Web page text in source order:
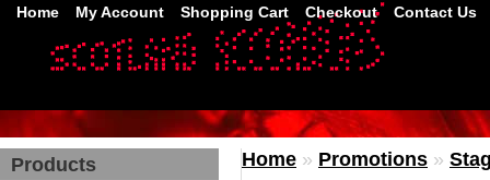
Home My Account Shopping Cart Checkout Contact Us
Products Home » Promotions »